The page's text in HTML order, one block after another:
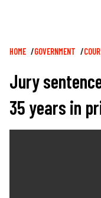
Breadcrumb
HOME GOVERNMENT
Jury
35 years in